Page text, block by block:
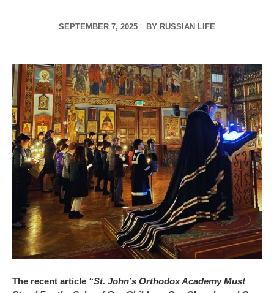
SEPTEMBER 7, 2025 BY RUSSIAN LIFE
The recent article “St. John’s Orthodox Academy Must